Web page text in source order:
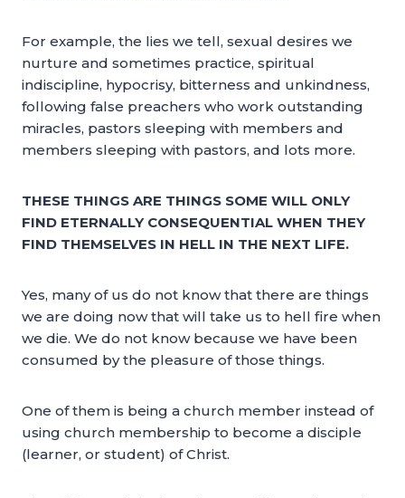
For example, the lies we tell, sexual desires we
nurture and sometimes practice, spiritual
indiscipline, hypocrisy, bitterness and unkindness,
following false preachers who work outstanding
miracles, pastors sleeping with members and
members sleeping with pastors, and lots more.
THESE THINGS ARE THINGS SOME WILL ONLY
FIND ETERNALLY CONSEQUENTIAL WHEN THEY
FIND THEMSELVES IN HELL IN THE NEXT LIFE.
Yes, many of us do not know that there are things
we are doing now that will take us to hell fire when
we die. We do not know because we have been
consumed by the pleasure of those things.
One of them is being a church member instead of
using church membership to become a disciple
(learner, or student) of Christ.